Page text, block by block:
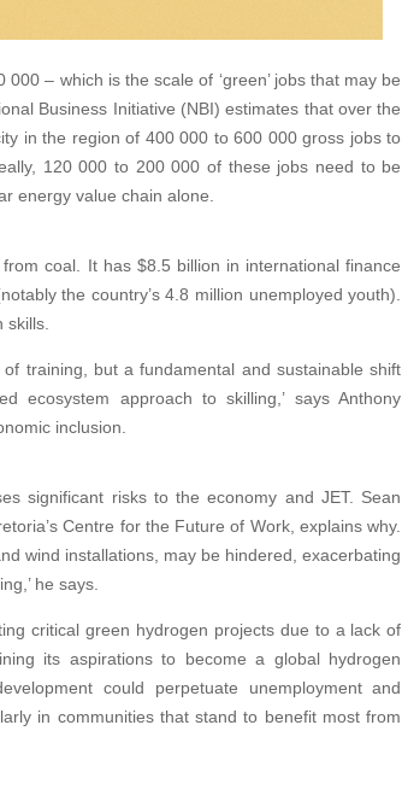
– which is the scale of ‘green’ jobs that may be
Business Initiative (NBI) estimates that over the
in the region of 400 000 to 600 000 gross jobs to
120 000 to 200 000 of these jobs need to be
energy value chain alone.
coal. It has $8.5 billion in international finance
the country’s 4.8 million unemployed youth).
skills.
training, but a fundamental and sustainable shift
ecosystem approach to skilling,’ says Anthony
inclusion.
significant risks to the economy and JET. Sean
Centre for the Future of Work, explains why.
wind installations, may be hindered, exacerbating
he says.
critical green hydrogen projects due to a lack of
its aspirations to become a global hydrogen
could perpetuate unemployment and
in communities that stand to benefit most from